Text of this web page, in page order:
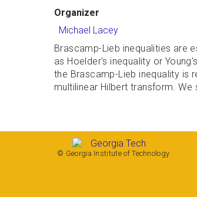
Organizer
Michael Lacey
Brascamp-Lieb inequalities are
as Hoelder's inequality or
the Brascamp-Lieb inequality is
multilinear Hilbert transform.
© Georgia Institute of Technology